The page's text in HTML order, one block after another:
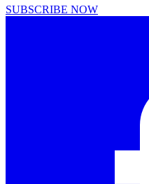
SUBSCRIBE NOW